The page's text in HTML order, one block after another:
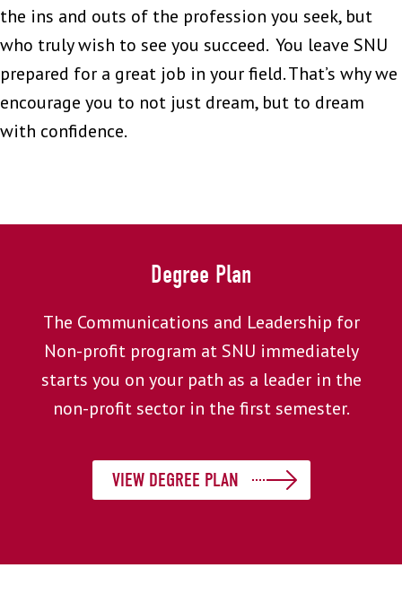
the ins and outs of the profession you seek, but
who truly wish to see you succeed. You leave SNU
prepared for a great job in your field. That’s why we
encourage you to not just dream, but to dream
with confidence.
Degree Plan
The Communications and Leadership for
Non-profit program at SNU immediately
starts you on your path as a leader in the
non-profit sector in the first semester.
VIEW DEGREE PLAN